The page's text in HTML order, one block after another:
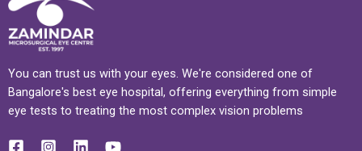
You can trust us with your eyes. We're considered one of
Bangalore's best eye hospital, offering everything from simple
eye tests to treating the most complex vision problems